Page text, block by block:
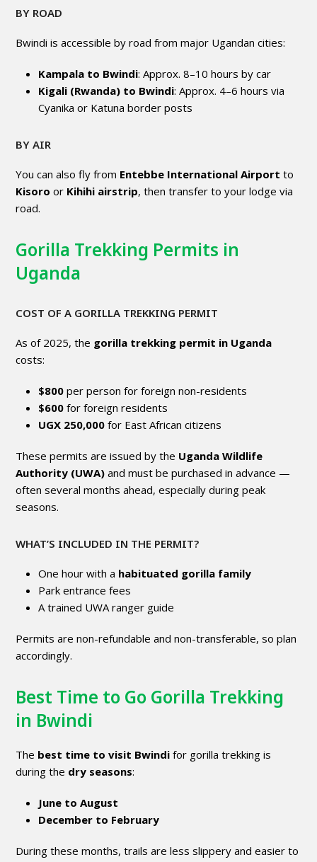
BY ROAD
Bwindi is accessible by road from major Ugandan cities:
Kampala to Bwindi: Approx. 8–10 hours by car
Kigali (Rwanda) to Bwindi: Approx. 4–6 hours via
Cyanika or Katuna border posts
BY AIR
You can also fly from Entebbe International Airport to
Kisoro or Kihihi airstrip, then transfer to your lodge via
road.
Gorilla Trekking Permits in
Uganda
COST OF A GORILLA TREKKING PERMIT
As of 2025, the gorilla trekking permit in Uganda
costs:
$800 per person for foreign non-residents
$600 for foreign residents
UGX 250,000 for East African citizens
These permits are issued by the Uganda Wildlife
Authority (UWA) and must be purchased in advance —
often several months ahead, especially during peak
seasons.
WHAT’S INCLUDED IN THE PERMIT?
One hour with a habituated gorilla family
Park entrance fees
A trained UWA ranger guide
Permits are non-refundable and non-transferable, so plan
accordingly.
Best Time to Go Gorilla Trekking
in Bwindi
The best time to visit Bwindi for gorilla trekking is
during the dry seasons:
June to August
December to February
During these months, trails are less slippery and easier to